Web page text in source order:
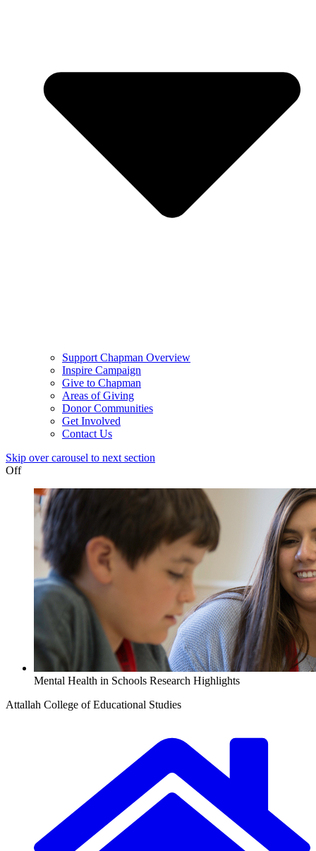
Support Chapman Overview
Inspire Campaign
Give to Chapman
Areas of Giving
Donor Communities
Get Involved
Contact Us
Skip over carousel to next section
Off
Mental Health in Schools Research Highlights
Attallah College of Educational Studies